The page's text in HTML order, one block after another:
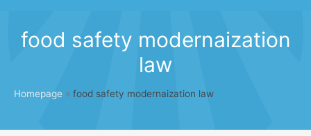
food safety modernaization
law
Homepage » food safety modernaization law